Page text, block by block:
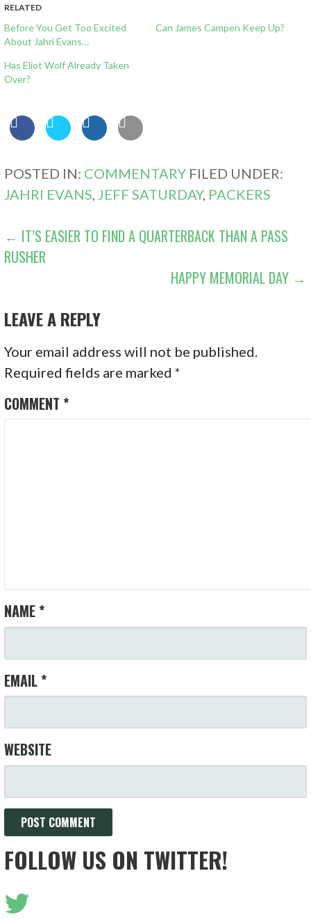
RELATED
Before You Get Too Excited
About Jahri Evans…
Can James Campen Keep Up?
Has Eliot Wolf Already Taken
Over?
POSTED IN: COMMENTARY FILED UNDER:
JAHRI EVANS JEFF SATURDAY, PACKERS
POST
NAVIGATION
← IT’S EASIER TO FIND A QUARTERBACK THAN A PASS
RUSHER
HAPPY MEMORIAL DAY →
LEAVE A REPLY
Your email address will not be published.
Required fields are marked*
COMMENT *
NAME *
EMAIL *
WEBSITE
FOLLOW US ON TWITTER!